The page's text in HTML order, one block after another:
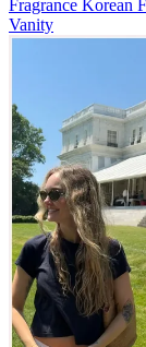
Fragrance Korean
Vanity